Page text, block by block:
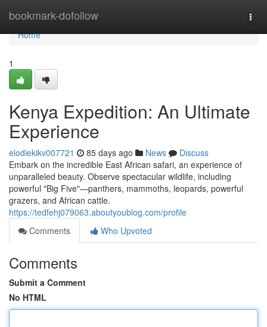
bookmark-dofollow
Home
Home
1
Kenya Expedition: An Ultimate
Experience
elodiekikv007721 85 days ago News
Discuss
Embark on the incredible East African safari, an experience of
unparalleled beauty. Observe spectacular wildlife, including
powerful "Big Five"—panthers, mammoths, leopards, powerful
grazers, and African cattle.
https://tedfehj079063.aboutyoublog.com/profile
Comments
Who Upvoted
Comments
Submit a Comment
No HTML